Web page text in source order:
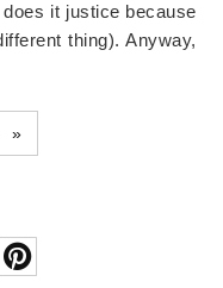
it justice because
thing). Anyway,
»